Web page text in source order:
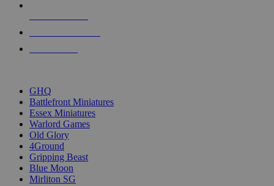
GHQ
Battlefront Miniatures
Essex Miniatures
Warlord Games
Old Glory
4Ground
Gripping Beast
Blue Moon
Mirliton SG